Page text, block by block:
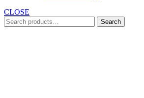
CLOSE
Search
for:
Search